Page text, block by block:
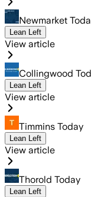
Newmarket
Lean Left
View article
Collingwood
Lean Left
View article
Timmins Today
Lean Left
View article
Thorold Today
Lean Left